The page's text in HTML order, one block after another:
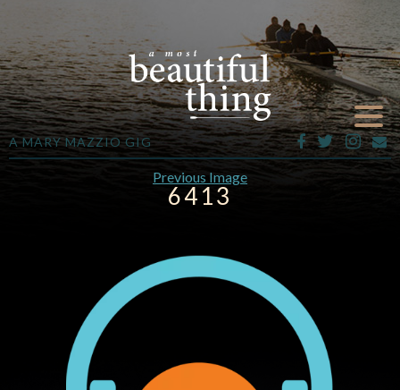
A MARY MAZZIO GIG
Previous Image
6413